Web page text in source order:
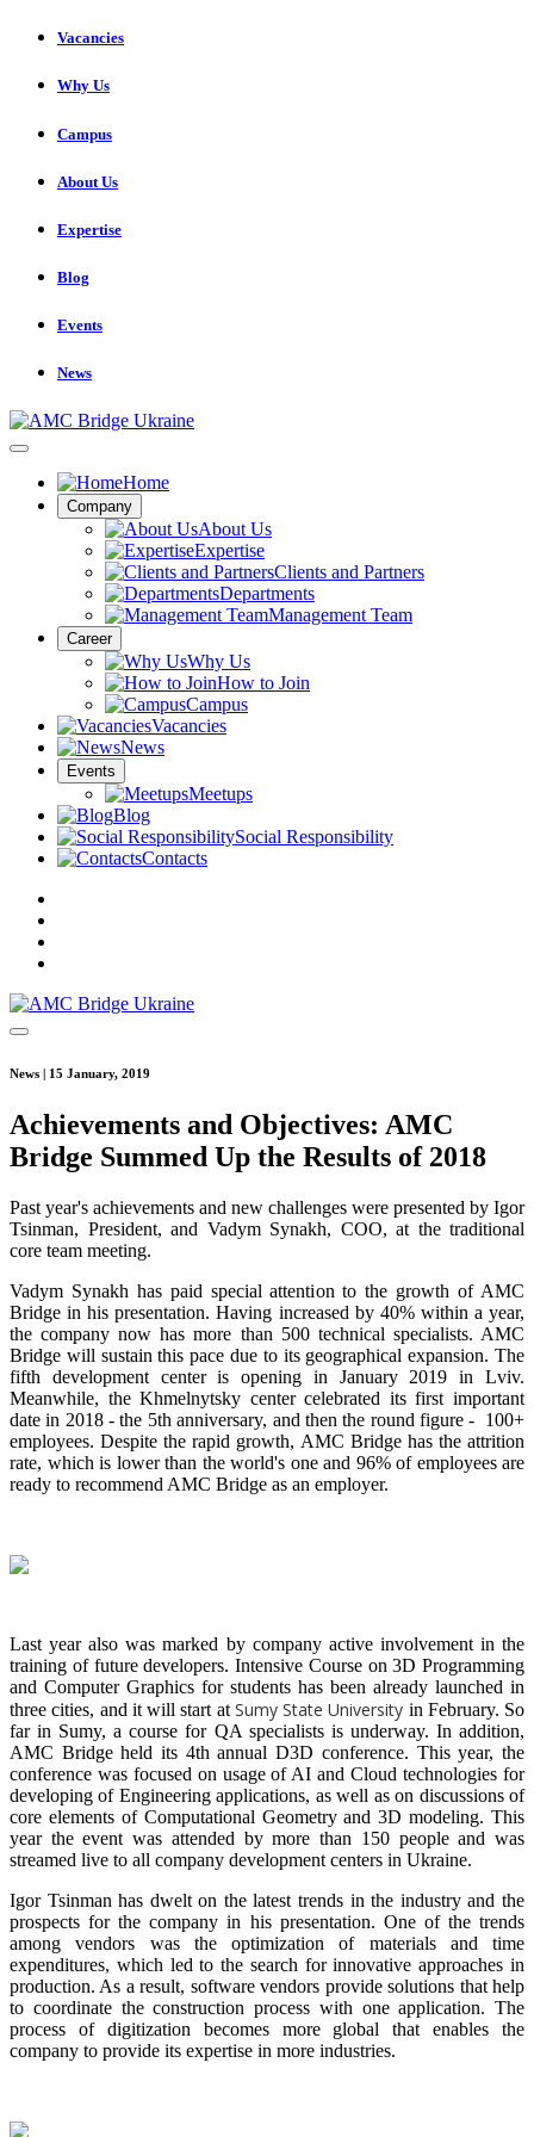
Vacancies
Why Us
Campus
About Us
Expertise
Blog
Events
News
Home
Company
About Us
Expertise
Clients and Partners
Departments
Management Team
Career
Why Us
How to Join
Campus
Vacancies
News
Events
Meetups
Blog
Social Responsibility
Contacts
News | 15 January, 2019
Achievements and Objectives: AMC
Bridge Summed Up the Results of 2018
Past year's achievements and new challenges were presented by Igor
Tsinman, President, and Vadym Synakh, COO, at the traditional
core team meeting.
Vadym Synakh has paid special attention to the growth of AMC
Bridge in his presentation. Having increased by 40% within a year,
the company now has more than 500 technical specialists. AMC
Bridge will sustain this pace due to its geographical expansion. The
fifth development center is opening in January 2019 in Lviv.
Meanwhile, the Khmelnytsky center celebrated its first important
date in 2018 - the 5th anniversary, and then the round figure - 100+
employees. Despite the rapid growth, AMC Bridge has the attrition
rate, which is lower than the world's one and 96% of employees are
ready to recommend AMC Bridge as an employer.
Last year also was marked by company active involvement in the
training of future developers. Intensive Course on 3D Programming
and Computer Graphics for students has been already launched in
three cities, and it will start at Sumy State University in February. So
far in Sumy, a course for QA specialists is underway. In addition,
AMC Bridge held its 4th annual D3D conference. This year, the
conference was focused on usage of AI and Cloud technologies for
developing of Engineering applications, as well as on discussions of
core elements of Computational Geometry and 3D modeling. This
year the event was attended by more than 150 people and was
streamed live to all company development centers in Ukraine.
Igor Tsinman has dwelt on the latest trends in the industry and the
prospects for the company in his presentation. One of the trends
among vendors was the optimization of materials and time
expenditures, which led to the search for innovative approaches in
production. As a result, software vendors provide solutions that help
to coordinate the construction process with one application. The
process of digitization becomes more global that enables the
company to provide its expertise in more industries.